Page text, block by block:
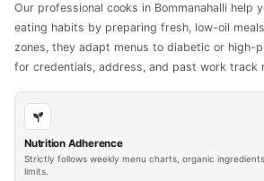
Our professional cooks in Bommanahalli help
eating habits by preparing fresh, low-oil
zones, they adapt menus to diabetic or high-
for credentials, address, and past work track
Nutrition Adherence
Strictly follows weekly menu charts, organic
limits.